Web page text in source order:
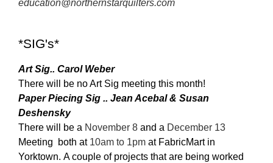
education@northernstarquilters.com
*SIG's*
Art Sig.. Carol Weber
There will be no Art Sig meeting this month!
Paper Piecing Sig .. Jean Acebal & Susan
Deshensky
There will be a November 8 and a December 13
Meeting both at 10am to 1pm at FabricMart in
Yorktown. A couple of projects that are being worked